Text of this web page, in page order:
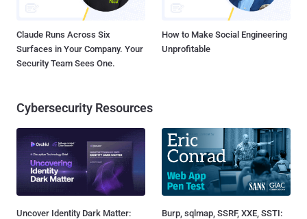
Claude Runs Across Six
Surfaces in Your Company. Your
Security Team Sees One.
How to Make Social Engineering
Unprofitable
Cybersecurity Resources
Uncover Identity Dark Matter:
Burp, sqlmap, SSRF, XXE, SSTI: